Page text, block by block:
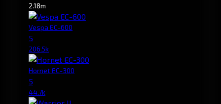
2.18m
Vespa EC-600
5
206.5k
Hornet EC-300
5
44.7k